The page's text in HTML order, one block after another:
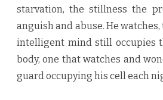
starvation, the stillness the
anguish and abuse. He
intelligent mind still occupies
body, one that watches and
guard occupying his cell each